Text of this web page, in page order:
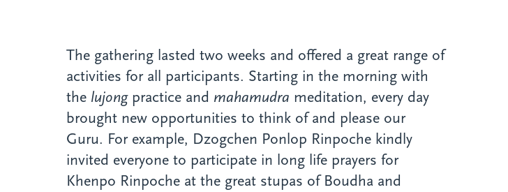
The gathering lasted two weeks and offered a great range of
activities for all participants. Starting in the morning with
the lujongpractice and mahamudra meditation, every day
brought new opportunities to think of and please our
Guru. For example, Dzogchen Ponlop Rinpoche kindly
invited everyone to participate in long life prayers for
Khenpo Rinpoche at the great stupas of Boudha and